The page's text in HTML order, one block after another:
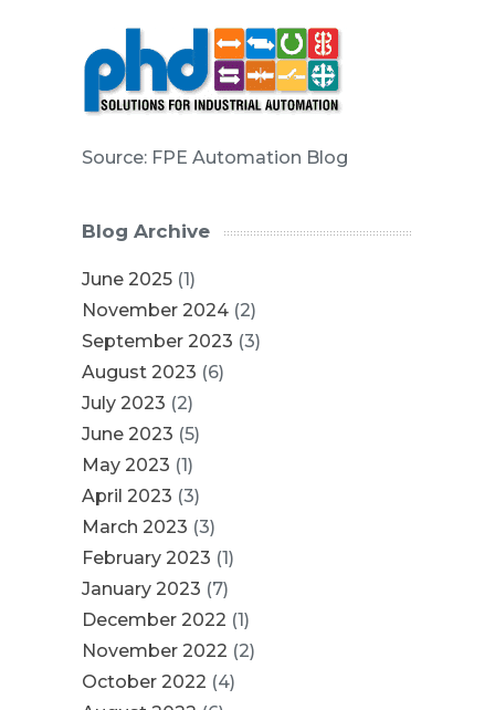
Source: FPE Automation Blog
Blog Archive
June 2025 (1)
November 2024 (2)
September 2023 (3)
August 2023 (6)
July 2023 (2)
June 2023 (5)
May 2023 (1)
April 2023 (3)
March 2023 (3)
February 2023 (1)
January 2023 (7)
December 2022 (1)
November 2022 (2)
October 2022 (4)